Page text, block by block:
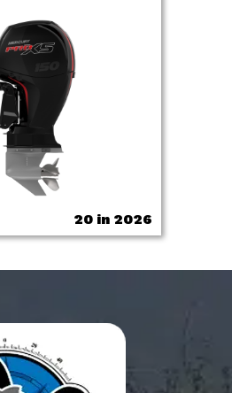
20 in 2026